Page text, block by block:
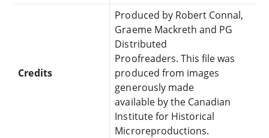
Credits
Produced by Robert Connal,
Graeme Mackreth and PG
Distributed
Proofreaders. This file was
produced from images
generously made
available by the Canadian
Institute for Historical
Microreproductions.